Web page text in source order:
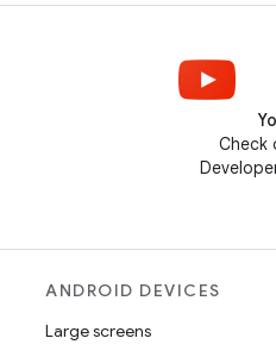
Check
ANDROID DEVICES
Large screens